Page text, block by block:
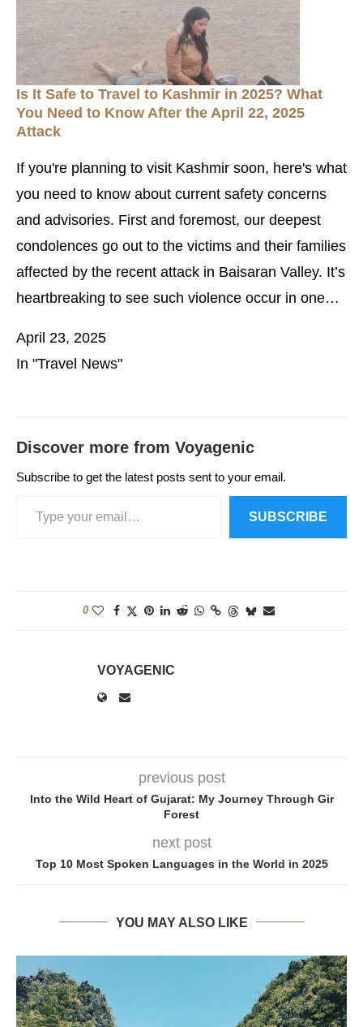
Is It Safe to Travel to Kashmir in 2025? What
You Need to Know After the April 22, 2025
Attack
If you're planning to visit Kashmir soon, here's what
you need to know about current safety concerns
and advisories. First and foremost, our deepest
condolences go out to the victims and their families
affected by the recent attack in Baisaran Valley. It’s
heartbreaking to see such violence occur in one…
April 23, 2025
In "Travel News"
Discover more from Voyagenic
Subscribe to get the latest posts sent to your email.
SUBSCRIBE
0
VOYAGENIC
previous post
Into the Wild Heart of Gujarat: My Journey Through Gir
Forest
next post
Top 10 Most Spoken Languages in the World in 2025
YOU MAY ALSO LIKE